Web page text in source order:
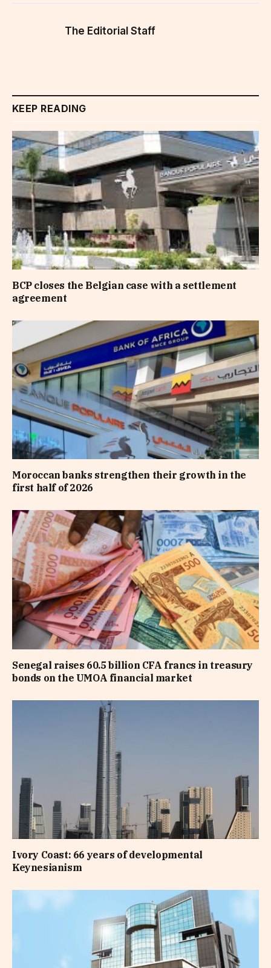
The Editorial Staff
KEEP READING
BCP closes the Belgian case with a settlement
agreement
Moroccan banks strengthen their growth in the
first half of 2026
Senegal raises 60.5 billion CFA francs in treasury
bonds on the UMOA financial market
Ivory Coast: 66 years of developmental
Keynesianism